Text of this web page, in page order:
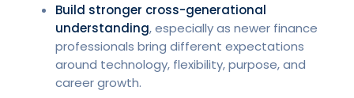
Build stronger cross-generational
understanding, especially as newer finance
professionals bring different expectations
around technology, flexibility, purpose, and
career growth.